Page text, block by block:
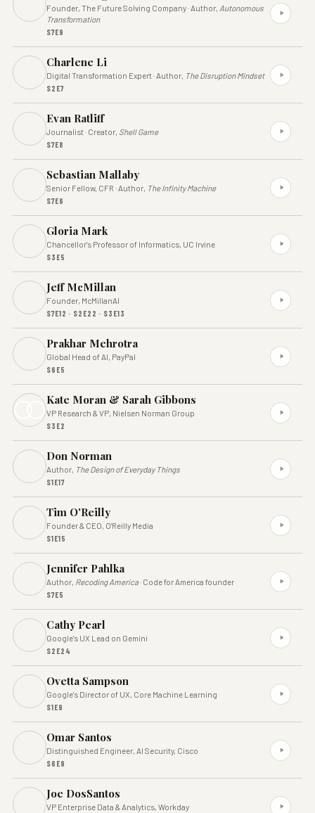
Founder, The Future Solving Company · Author, Autonomous
Transformation
S7E9
Charlene Li
Digital Transformation Expert · Author, The Disruption Mindset
S2E7
Evan Ratliff
Journalist · Creator, Shell Game
S7E8
Sebastian Mallaby
Senior Fellow, CFR · Author, The Infinity Machine
S7E6
Gloria Mark
Chancellor's Professor of Informatics, UC Irvine
S3E5
Jeff McMillan
Founder, McMillanAI
S7E12 · S2E22 · S3E13
Prakhar Mehrotra
Global Head of AI, PayPal
S6E5
Kate Moran & Sarah Gibbons
VP Research & VP, Nielsen Norman Group
S3E2
Don Norman
Author, The Design of Everyday Things
S1E17
Tim O'Reilly
Founder & CEO, O'Reilly Media
S1E15
Jennifer Pahlka
Author, Recoding America· Code for America founder
S7E5
Cathy Pearl
Google's UX Lead on Gemini
S2E24
Ovetta Sampson
Google's Director of UX, Core Machine Learning
S1E9
Omar Santos
Distinguished Engineer, AI Security, Cisco
S6E9
Joe DosSantos
VP Enterprise Data & Analytics, Workday